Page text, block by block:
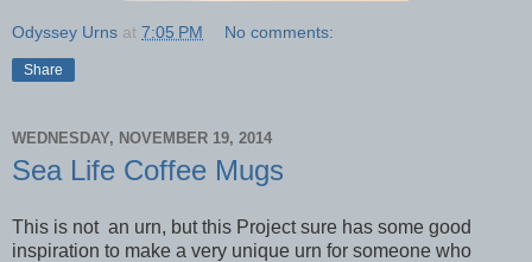
Odyssey Urns at 7:05 PM No comments:
Share
WEDNESDAY, NOVEMBER 19, 2014
Sea Life Coffee Mugs
This is not an urn, but this Project sure has some good
inspiration to make a very unique urn for someone who